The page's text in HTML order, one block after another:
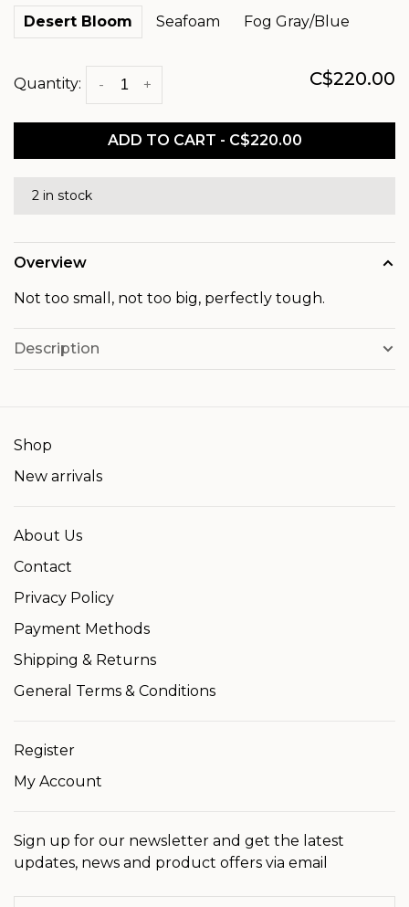
Desert Bloom Seafoam Fog Gray/Blue
Quantity: +
- C$220.00
ADD TO CART - C$220.00
2 in stock
Overview
Not too small, not too big, perfectly tough.
Description
Shop
New arrivals
About Us
Contact
Privacy Policy
Payment Methods
Shipping & Returns
General Terms & Conditions
Register
My Account
Sign up for our newsletter and get the latest
updates, news and product offers via email